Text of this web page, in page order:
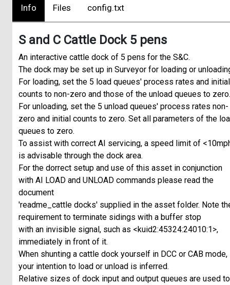
Info Files config.txt
S and C Cattle Dock 5 pens
An interactive cattle dock of 5 pens for the S&C.
The dock may be set up in Surveyor for loading or
For loading, set the 5 load queues' process rates and initial
counts to non-zero and those of the unload queues to zero.
For unloading, set the 5 unload queues' process rates non-
zero and initial counts to zero. Set all parameters of the
queues to zero.
To assist with correct AI servicing, a speed limit of
is advisable through the dock area.
For the dorrect setup and use of this asset in conjunction
with AI LOAD and UNLOAD commands please read the
document
'readme_cattle docks' supplied in the asset folder. Note
requirement to terminate sidings with a buffer stop
with an invisible signal, such as <kuid2:45324:24010:1>,
immediately in front of it.
When shunting a cattle dock yourself in DCC or CAB mode,
your intention to load or unload is inferred.
Relative sizes of dock input and output queues are used to